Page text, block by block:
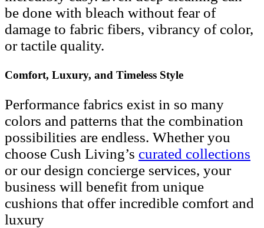
be done with bleach without fear of
damage to fabric fibers, vibrancy of color,
or tactile quality.
Comfort, Luxury, and Timeless Style
Performance fabrics exist in so many
colors and patterns that the combination
possibilities are endless. Whether you
choose Cush Living’s curated collections
or our design concierge services, your
business will benefit from unique
cushions that offer incredible comfort and
luxury